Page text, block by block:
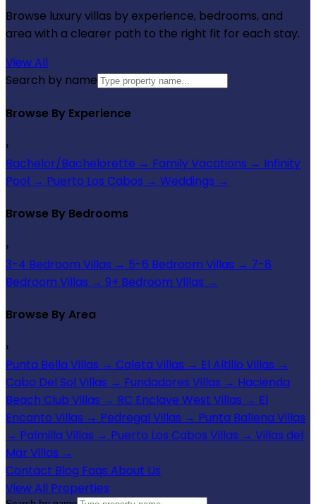
Browse luxury villas by experience, bedrooms, and
area with a clearer path to the right fit for each stay.
View All
Search by name
Browse By Experience
›
Bachelor/Bachelorette → Family Vacations → Infinity
Pool → Puerto Los Cabos → Weddings →
Browse By Bedrooms
›
3-4 Bedroom Villas → 5-6 Bedroom Villas → 7-8
Bedroom Villas → 9+ Bedroom Villas →
Browse By Area
›
Punta Bella Villas → Caleta Villas → El Altillo Villas →
Cabo Del Sol Villas → Fundadores Villas → Hacienda
Beach Club Villas → RC Enclave West Villas → El
Encanto Villas → Pedregal Villas → Punta Ballena Villas
→ Palmilla Villas → Puerto Los Cabos Villas → Villas del
Mar Villas →
Contact Blog Faqs About Us
View All Properties